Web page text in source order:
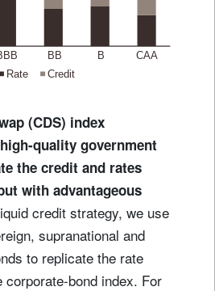
(CDS) index
quality government
the credit and rates
with advantageous
credit strategy, we use
supranational and
to replicate the rate
corporate-bond index. For